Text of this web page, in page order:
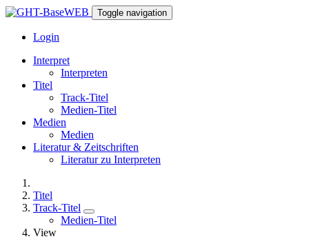
Toggle navigation
Login
Interpret
Interpreten
Titel
Track-Titel
Medien-Titel
Medien
Medien
Literatur & Zeitschriften
Literatur zu Interpreten
Titel
Track-Titel
Medien-Titel
View